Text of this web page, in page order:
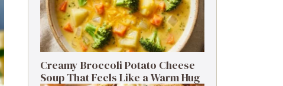
Creamy Broccoli Potato Cheese
Soup That Feels Like a Warm Hug